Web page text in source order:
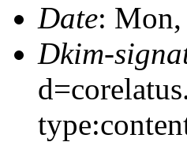
Date: Mon,
Dkim-